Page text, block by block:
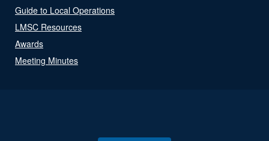
Guide to Local Operations
LMSC Resources
Awards
Meeting Minutes